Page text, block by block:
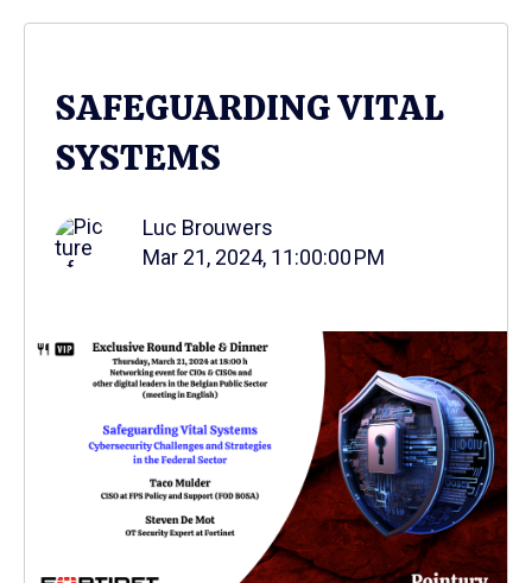
SAFEGUARDING VITAL
SYSTEMS
Luc Brouwers
Mar 21, 2024, 11:00:00 PM